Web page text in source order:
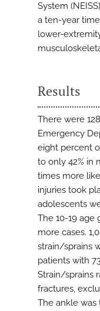
System
a ten-year
lower-
Results
There were
Emergency
eight percent
to only 42% in
times more
injuries took
adolescents
The 10-19 age
more cases.
strain/sprains
patients with
Strain/sprains
fractures,
The ankle